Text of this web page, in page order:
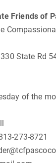
Friends of
State Rd
of the
273-8721